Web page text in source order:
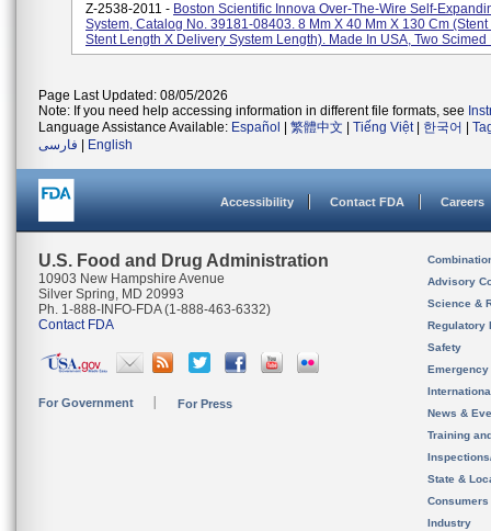
Z-2538-2011 - Boston Scientific Innova Over-The-Wire Self-
System, Catalog No. 39181-08403. 8 Mm X 40 Mm X 130 Cm
Stent Length X Delivery System Length). Made In USA, Two Scimed
Page Last Updated: 08/05/2026
Note: If you need help accessing information in different file formats, see
Language Assistance Available: Español 繁體中文 Tiếng Việt| 한국어
فارسی
English
Accessibility Contact FDA Careers
U.S. Food and Drug Administration
10903 New Hampshire Avenue
Silver Spring, MD 20993
Ph. 1-888-INFO-FDA (1-888-463-6332)
Contact FDA
For Government For Press
Advisory
Science &
Regulatory
Safety
News &
Training
State &
Consumers
Industry